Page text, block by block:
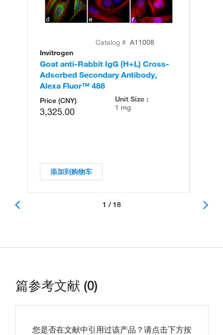
Catalog # A11008
Invitrogen
Goat anti-Rabbit IgG (H+L) Cross-
Adsorbed Secondary Antibody,
Alexa Fluor™ 488
Price (CNY)
3,325.00
Unit Size :
1 mg
添加到购物车
1 / 18
篇参考文献 (0)
您是否在文献中引用过该产品？请点击下方按